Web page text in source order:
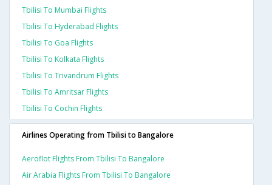
Tbilisi To Mumbai Flights
Tbilisi To Hyderabad Flights
Tbilisi To Goa Flights
Tbilisi To Kolkata Flights
Tbilisi To Trivandrum Flights
Tbilisi To Amritsar Flights
Tbilisi To Cochin Flights
Airlines Operating from Tbilisi to Bangalore
Aeroflot Flights From Tbilisi To Bangalore
Air Arabia Flights From Tbilisi To Bangalore